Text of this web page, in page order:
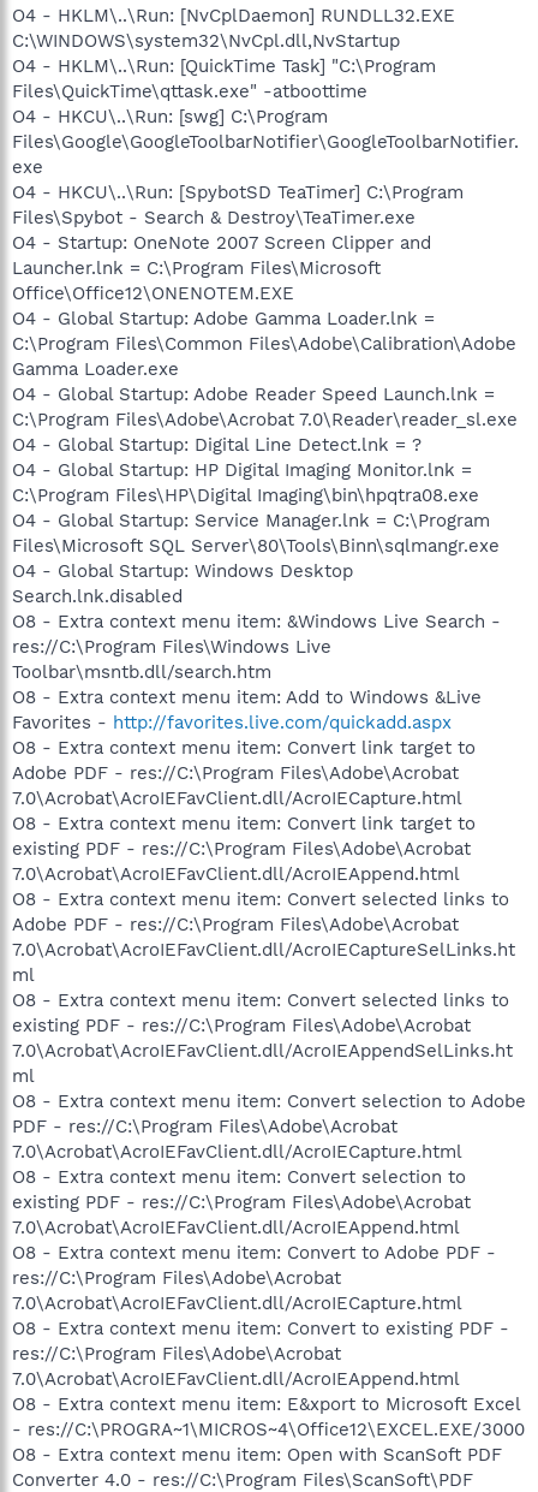
O4 - HKLM\..\Run: [NvCplDaemon] RUNDLL32.EXE
C:\WINDOWS\system32\NvCpl.dll,NvStartup
O4 - HKLM\..\Run: [QuickTime Task] "C:\Program
Files\QuickTime\qttask.exe" -atboottime
O4 - HKCU\..\Run: [swg] C:\Program
Files\Google\GoogleToolbarNotifier\GoogleToolbarNotifier.
exe
O4 - HKCU\..\Run: [SpybotSD TeaTimer] C:\Program
Files\Spybot - Search & Destroy\TeaTimer.exe
O4 - Startup: OneNote 2007 Screen Clipper and
Launcher.lnk = C:\Program Files\Microsoft
Office\Office12\ONENOTEM.EXE
O4 - Global Startup: Adobe Gamma Loader.lnk =
C:\Program Files\Common Files\Adobe\Calibration\Adobe
Gamma Loader.exe
O4 - Global Startup: Adobe Reader Speed Launch.lnk =
C:\Program Files\Adobe\Acrobat 7.0\Reader\reader_sl.exe
O4 - Global Startup: Digital Line Detect.lnk = ?
O4 - Global Startup: HP Digital Imaging Monitor.lnk =
C:\Program Files\HP\Digital Imaging\bin\hpqtra08.exe
O4 - Global Startup: Service Manager.lnk = C:\Program
Files\Microsoft SQL Server\80\Tools\Binn\sqlmangr.exe
O4 - Global Startup: Windows Desktop
Search.lnk.disabled
O8 - Extra context menu item: &Windows Live Search -
res://C:\Program Files\Windows Live
Toolbar\msntb.dll/search.htm
O8 - Extra context menu item: Add to Windows &Live
Favorites - http://favorites.live.com/quickadd.aspx
O8 - Extra context menu item: Convert link target to
Adobe PDF - res://C:\Program Files\Adobe\Acrobat
7.0\Acrobat\AcroIEFavClient.dll/AcroIECapture.html
O8 - Extra context menu item: Convert link target to
existing PDF - res://C:\Program Files\Adobe\Acrobat
7.0\Acrobat\AcroIEFavClient.dll/AcroIEAppend.html
O8 - Extra context menu item: Convert selected links to
Adobe PDF - res://C:\Program Files\Adobe\Acrobat
7.0\Acrobat\AcroIEFavClient.dll/AcroIECaptureSelLinks.ht
ml
O8 - Extra context menu item: Convert selected links to
existing PDF - res://C:\Program Files\Adobe\Acrobat
7.0\Acrobat\AcroIEFavClient.dll/AcroIEAppendSelLinks.ht
ml
O8 - Extra context menu item: Convert selection to Adobe
PDF - res://C:\Program Files\Adobe\Acrobat
7.0\Acrobat\AcroIEFavClient.dll/AcroIECapture.html
O8 - Extra context menu item: Convert selection to
existing PDF - res://C:\Program Files\Adobe\Acrobat
7.0\Acrobat\AcroIEFavClient.dll/AcroIEAppend.html
O8 - Extra context menu item: Convert to Adobe PDF -
res://C:\Program Files\Adobe\Acrobat
7.0\Acrobat\AcroIEFavClient.dll/AcroIECapture.html
O8 - Extra context menu item: Convert to existing PDF -
res://C:\Program Files\Adobe\Acrobat
7.0\Acrobat\AcroIEFavClient.dll/AcroIEAppend.html
O8 - Extra context menu item: E&xport to Microsoft Excel
- res://C:\PROGRA~1\MICROS~4\Office12\EXCEL.EXE/3000
O8 - Extra context menu item: Open with ScanSoft PDF
Converter 4.0 - res://C:\Program Files\ScanSoft\PDF